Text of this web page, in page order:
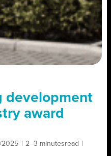
development
award
2025 2–3 minutesread